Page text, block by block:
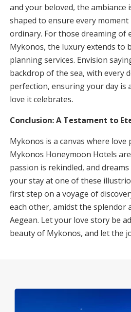
and your beloved, the ambiance
shaped to ensure every
ordinary. For those dreaming of
Mykonos, the luxury extends to
planning services. Envision
backdrop of the sea, with every
perfection, ensuring your day is
love it celebrates.
Conclusion: A Testament to
Mykonos is a canvas where love
Mykonos Honeymoon Hotels
passion is rekindled, and
your stay at one of these
first step on a voyage of
each other, amidst the splendor
Aegean. Let your love story be
beauty of Mykonos, and let the